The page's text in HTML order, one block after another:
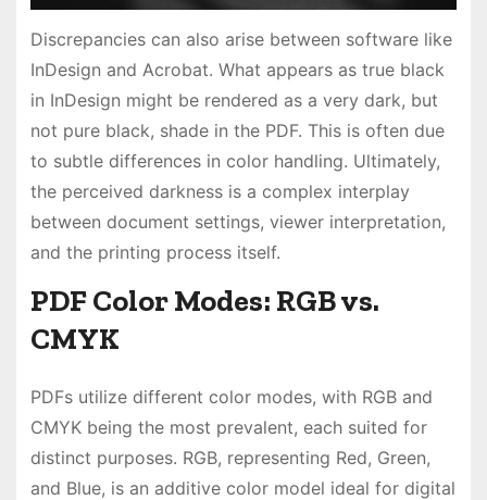
Discrepancies can also arise between software like
InDesign and Acrobat. What appears as true black
in InDesign might be rendered as a very dark, but
not pure black, shade in the PDF. This is often due
to subtle differences in color handling. Ultimately,
the perceived darkness is a complex interplay
between document settings, viewer interpretation,
and the printing process itself.
PDF Color Modes: RGB vs.
CMYK
PDFs utilize different color modes, with RGB and
CMYK being the most prevalent, each suited for
distinct purposes. RGB, representing Red, Green,
and Blue, is an additive color model ideal for digital